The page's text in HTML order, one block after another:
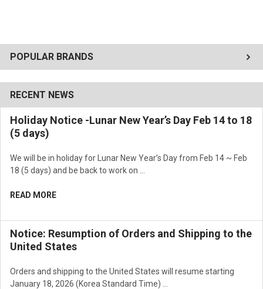
POPULAR BRANDS
RECENT NEWS
Holiday Notice -Lunar New Year’s Day Feb 14 to 18
(5 days)
We will be in holiday for Lunar New Year’s Day from Feb 14 ~ Feb
18 (5 days) and be back to work on …
READ MORE
Notice: Resumption of Orders and Shipping to the
United States
Orders and shipping to the United States will resume starting
January 18, 2026 (Korea Standard Time) …